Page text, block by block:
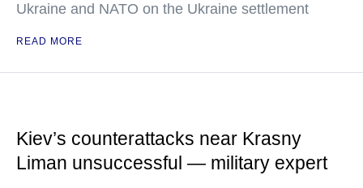
Ukraine and NATO on the Ukraine settlement
READ MORE
Kiev’s counterattacks near Krasny
Liman unsuccessful — military expert